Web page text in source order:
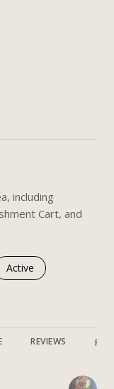
including
Cart, and
related to
Search businesses
Active
REVIEWS